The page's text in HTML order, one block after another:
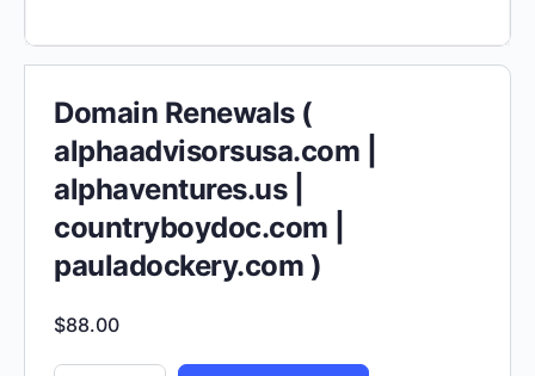
Domain Renewals (
alphaadvisorsusa.com |
alphaventures.us |
countryboydoc.com |
pauladockery.com )
$88.00